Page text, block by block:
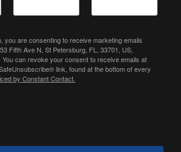
you are consenting to receive marketing emails
Fifth Ave N, St Petersburg, FL, 33701, US,
You can revoke your consent to receive emails at
link, found at the bottom of every
by Constant Contact.